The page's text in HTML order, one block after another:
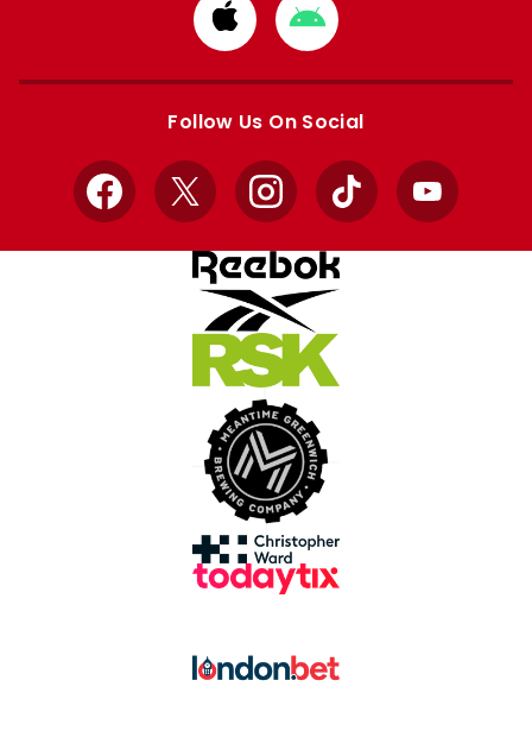
Download
from
Apple
Download
from
Google
Follow Us On Social
Facebook
X InstagramTikTok YouTube